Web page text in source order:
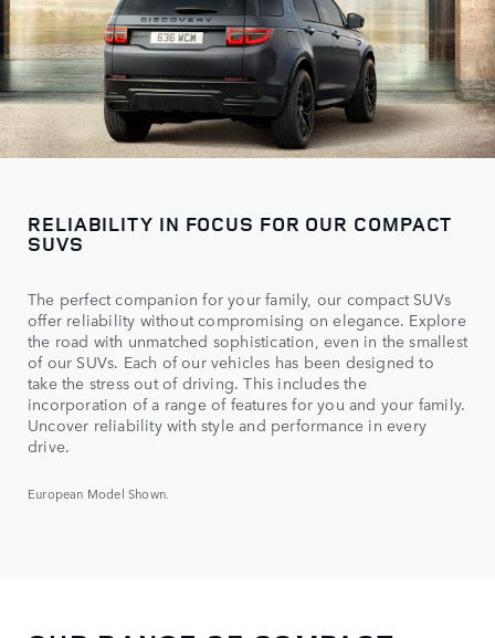
RELIABILITY IN FOCUS FOR OUR COMPACT
SUVS
The perfect companion for your family, our compact SUVs
offer reliability without compromising on elegance. Explore
the road with unmatched sophistication, even in the smallest
of our SUVs. Each of our vehicles has been designed to
take the stress out of driving. This includes the
incorporation of a range of features for you and your family.
Uncover reliability with style and performance in every
drive.
European Model Shown.